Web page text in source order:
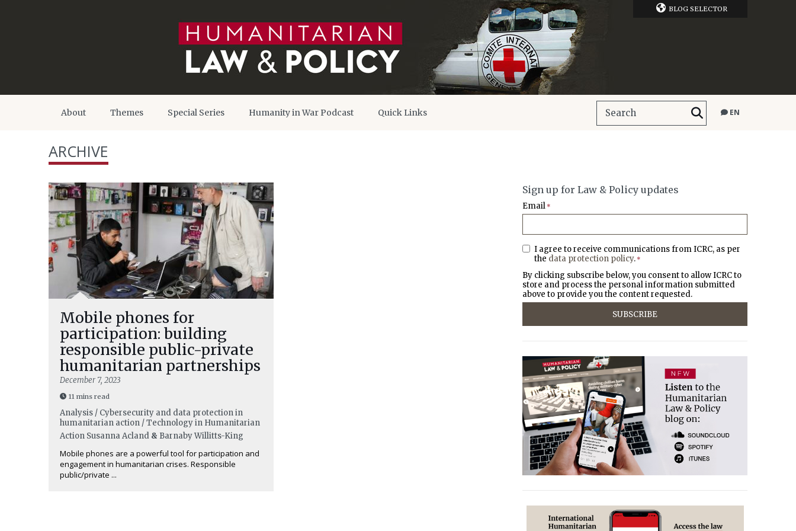
BLOG SELECTOR
About Themes Special Series Humanity in War Podcast Quick Links EN
ARCHIVE
Mobile phones for
participation: building
responsible public-private
humanitarian partnerships
December 7, 2023
11 mins read
Analysis / Cybersecurity and data protection in
humanitarian action / Technology in Humanitarian
Action Susanna Acland & Barnaby Willitts-King
Mobile phones are a powerful tool for participation and
engagement in humanitarian crises. Responsible
public/private ...
Sign up for Law & Policy updates
Email *
I agree to receive communications from ICRC, as per
the data protection policy. *
By clicking subscribe below, you consent to allow ICRC to
store and process the personal information submitted
above to provide you the content requested.